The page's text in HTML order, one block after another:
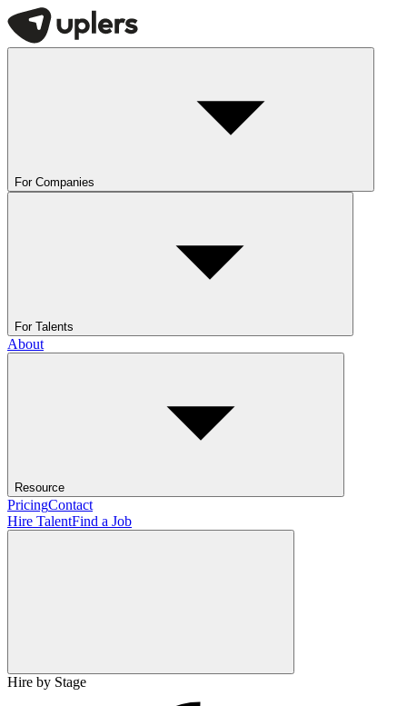
For Companies
For Talents
About
Resource
PricingContact
Hire TalentFind a Job
Hire by Stage